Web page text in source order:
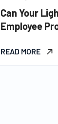
Can Your
Employee
READ MORE